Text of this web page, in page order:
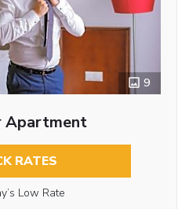
9
Apartment
RATES
Low Rate